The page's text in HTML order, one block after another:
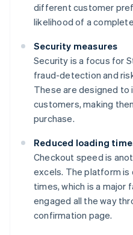
different customer
likelihood of a
Security measures
Security is a focus for
fraud-detection and
These are designed to
customers, making
purchase.
Reduced loading
Checkout speed is
excels. The platform is
times, which is a major
engaged all the way
confirmation page.